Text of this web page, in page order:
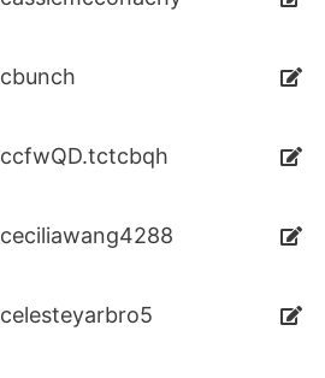
cbunch
ccfwQD.tctcbqh
ceciliawang4288
celesteyarbro5